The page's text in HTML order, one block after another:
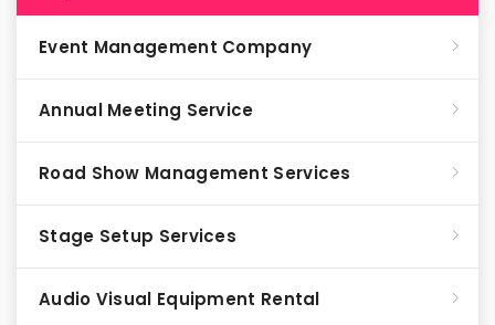
Event Management Company
Annual Meeting Service
Road Show Management Services
Stage Setup Services
Audio Visual Equipment Rental